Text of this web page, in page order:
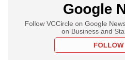
Google
Follow VCCircle on Google
on Business and
FOLLOW